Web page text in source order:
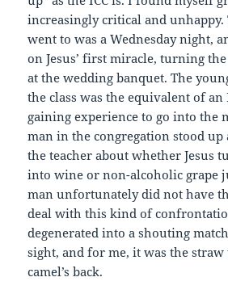
increasingly critical and
went to was a Wednesday night,
on Jesus’ first miracle, turning
at the wedding banquet. The
the class was the equivalent of an
gaining experience to go into the
man in the congregation stood up
the teacher about whether Jesus
into wine or non-alcoholic grape
man unfortunately did not have
deal with this kind of
degenerated into a shouting
sight, and for me, it was the
camel’s back.